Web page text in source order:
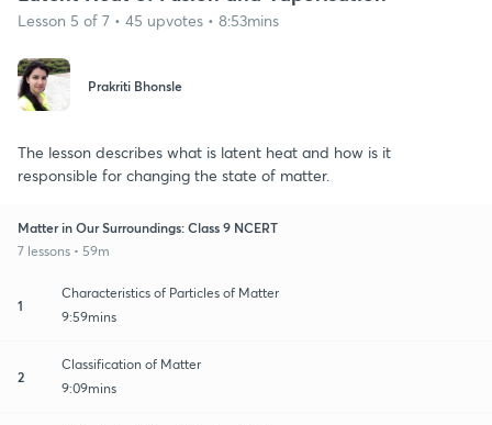
Lesson 5 of 7 • 45 upvotes • 8:53mins
Prakriti Bhonsle
The lesson describes what is latent heat and how is it
responsible for changing the state of matter.
Matter in Our Surroundings: Class 9 NCERT
7 lessons • 59m
1
Characteristics of Particles of Matter
9:59mins
2
Classification of Matter
9:09mins